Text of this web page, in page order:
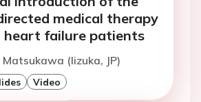
medical therapy
heart failure patients
(Iizuka, JP)
Video